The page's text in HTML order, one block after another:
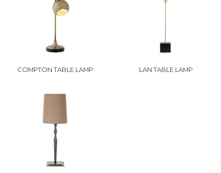
COMPTON TABLE LAMP LAN TABLE LAMP